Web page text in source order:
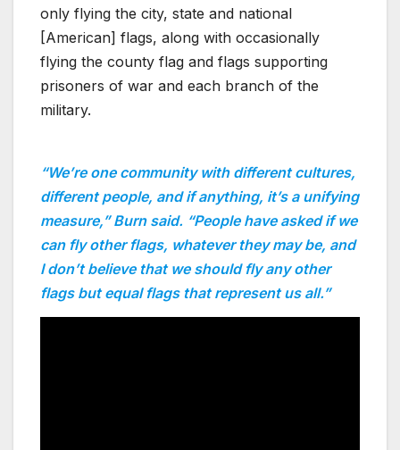
only flying the city, state and national
[American] flags, along with occasionally
flying the county flag and flags supporting
prisoners of war and each branch of the
military.
“We’re one community with different cultures,
different people, and if anything, it’s a unifying
measure,” Burn said. “People have asked if we
can fly other flags, whatever they may be, and
I don’t believe that we should fly any other
flags but equal flags that represent us all.”